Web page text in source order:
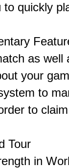
to quickly
as well
your
to
to
Tour
in